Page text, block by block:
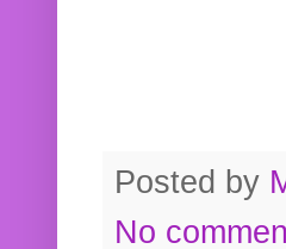
Posted by
No